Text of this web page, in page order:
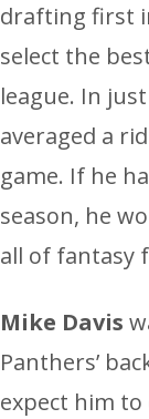
drafting first
select the
league. In
averaged a
game. If he
season, he
all of fantasy
Mike Davis
Panthers’
expect him to